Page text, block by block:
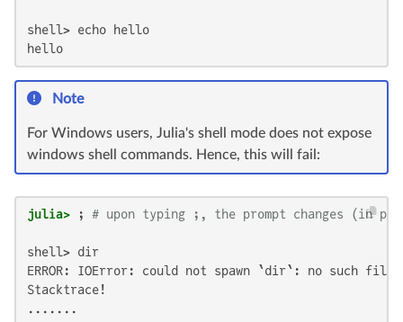
shell> echo hello
hello
Note
For Windows users, Julia's shell mode does not expose
windows shell commands. Hence, this will fail:
julia> ; # upon typing ;, the prompt changes (in
shell> dir
ERROR: IOError: could not spawn `dir`: no such file
Stacktrace!
.......